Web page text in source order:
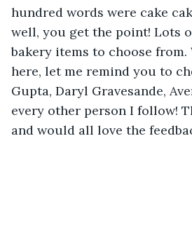
hundred words were cake
well, you get the point! Lots
bakery items to choose from.
here, let me remind you to
Gupta, Daryl Gravesande,
every other person I follow!
and would all love the